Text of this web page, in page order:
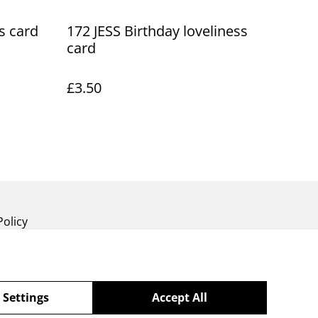
card
172 JESS Birthday loveliness
card
£3.50
Accept All
Settings